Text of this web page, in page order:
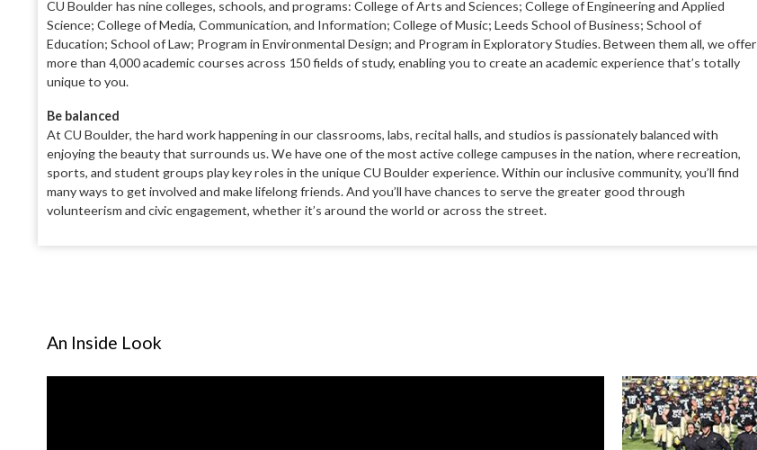
CU Boulder has nine colleges, schools, and programs: College of Arts and Sciences; Collegeof Engineering and Applied
Science; Collegeof Media, Communication, and Information; College of Music; Leeds School of Business; School of
Education; School of Law; Program in Environmental Design; and Program in Exploratory Studies. Between them all, we offer
more than 4,000 academic courses across 150 fields of study, enabling you to create an academic experience that’s totally
unique to you.
Be balanced
At CU Boulder, the hard work happening in our classrooms, labs, recital halls, and studios is passionately balanced with
enjoying the beautythat surrounds us. We have one of the most active college campuses in the nation, whererecreation,
sports, and student groups play keyroles in the unique CU Boulder experience.Within our inclusive community, you’ll find
many ways to get involved and make lifelong friends.And you’ll have chances to serve the greater good through
volunteerism and civic engagement, whether it’s around the world or across the street.
An Inside Look